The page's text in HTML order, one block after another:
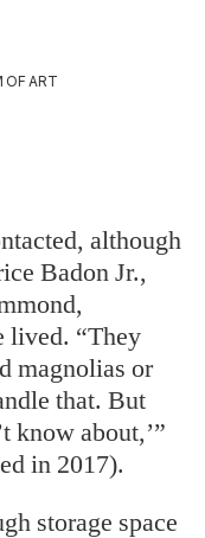
OF ART
although
Badon Jr.,
lived. “They
magnolias or
that. But
know about,’”
in 2017).
storage space